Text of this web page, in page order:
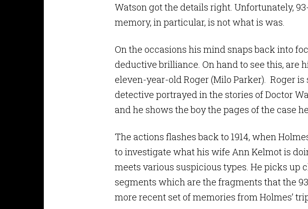
Watson got the details right. Unfortunately,
memory, in particular, is not what is was.
On the occasions his mind snaps back into
deductive brilliance. On hand to see this, are
eleven-year-old Roger (Milo Parker). Roger
detective portrayed in the stories of Doctor
and he shows the boy the pages of the case
The actions flashes back to 1914, when
to investigate what his wife Ann Kelmot is
meets various suspicious types. He picks up
segments which are the fragments that the
more recent set of memories from Holmes’